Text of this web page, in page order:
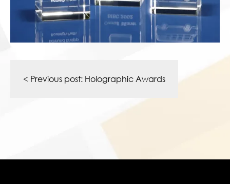
navigation
< Previous post: Holographic Awards